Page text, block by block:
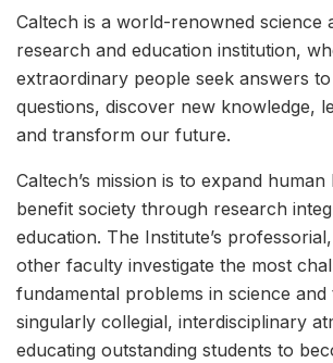
Caltech is a world-renowned science
research and education institution,
extraordinary people seek answers
questions, discover new knowledge,
and transform our future.
Caltech’s mission is to expand
benefit society through research
education. The Institute’s
other faculty investigate the most
fundamental problems in science
singularly collegial, interdisciplinary
educating outstanding students to